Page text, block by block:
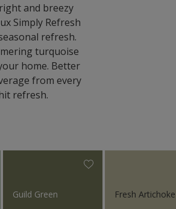
and breezy
Simply Refresh
refresh.
turquoise
home. Better
from every
refresh.
Guild Green Fresh Artichoke